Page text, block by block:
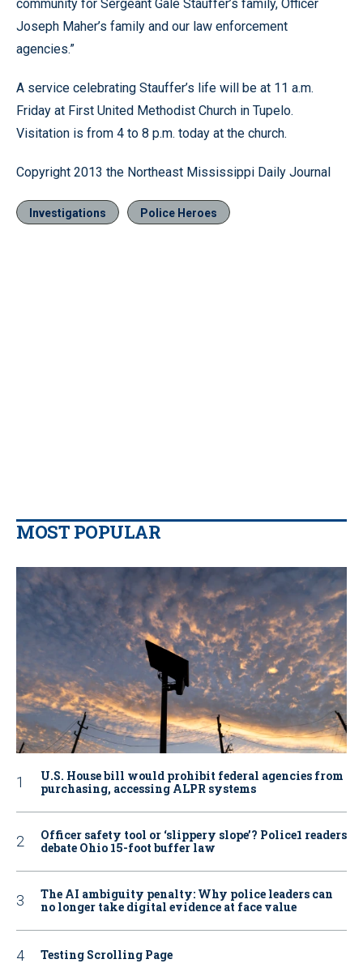
community for Sergeant Gale Stauffer’s family, Officer
Joseph Maher’s family and our law enforcement
agencies.”
A service celebrating Stauffer’s life will be at 11 a.m.
Friday at First United Methodist Church in Tupelo.
Visitation is from 4 to 8 p.m. today at the church.
Copyright 2013 the Northeast Mississippi Daily Journal
Investigations Police Heroes
MOST POPULAR
U.S. House bill would prohibit federal agencies from
purchasing, accessing ALPR systems
Officer safety tool or ‘slippery slope’? Police1 readers
debate Ohio 15-foot buffer law
The AI ambiguity penalty: Why police leaders can
no longer take digital evidence at face value
Testing Scrolling Page